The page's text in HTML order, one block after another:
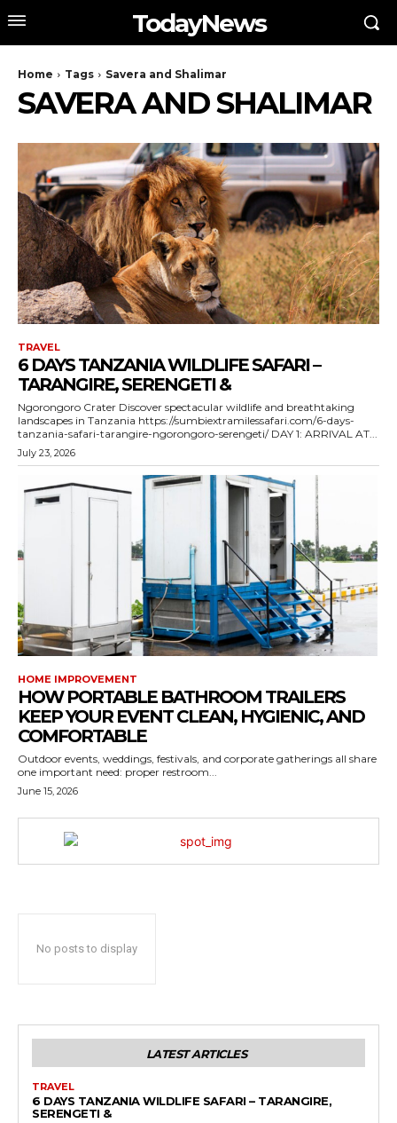
TodayNews
Home Tags Savera and Shalimar
SAVERA AND SHALIMAR
TRAVEL
6 DAYS TANZANIA WILDLIFE SAFARI –
TARANGIRE, SERENGETI &
Ngorongoro Crater Discover spectacular wildlife and breathtaking
landscapes in Tanzania https://sumbiextramilessafari.com/6-days-
tanzania-safari-tarangire-ngorongoro-serengeti/ DAY 1: ARRIVAL AT...
July 23, 2026
HOME IMPROVEMENT
HOW PORTABLE BATHROOM TRAILERS
KEEP YOUR EVENT CLEAN, HYGIENIC, AND
COMFORTABLE
Outdoor events, weddings, festivals, and corporate gatherings all share
one important need: proper restroom...
June 15, 2026
No posts to display
LATEST ARTICLES
TRAVEL
6 DAYS TANZANIA WILDLIFE SAFARI – TARANGIRE,
SERENGETI &